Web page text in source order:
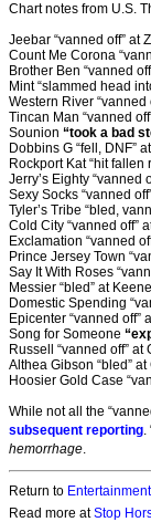
Chart notes from U.S.
Jeebar “vanned off” at
Count Me Corona
Brother Ben “vanned
Mint “slammed head
Western River “vanned
Tincan Man “vanned
Sounion “took a bad
Dobbins G “fell, DNF”
Rockport Kat “hit fallen
Jerry’s Eighty “vanned
Sexy Socks “vanned
Tyler’s Tribe “bled,
Cold City “vanned off”
Exclamation “vanned
Prince Jersey Town
Say It With Roses
Messier “bled” at
Domestic Spending
Epicenter “vanned off”
Song for Someone
Russell “vanned off” at
Althea Gibson “bled”
Hoosier Gold Case
While not all the
subsequent reporting.
hemorrhage.
Return to
Read more atStop